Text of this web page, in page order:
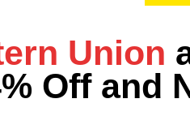
Union
Off and